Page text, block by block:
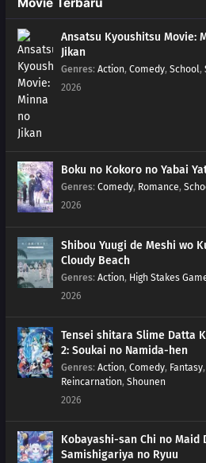
Ansatsu Kyoushitsu Movie:
Jikan
Genres: Action, Comedy, School,
2026
Boku no Kokoro no Yabai
Genres: Comedy, Romance,
2026
Shibou Yuugi de Meshi wo
Cloudy Beach
Genres: Action, High Stakes
2026
Tensei shitara Slime Datta
2: Soukai no Namida-hen
Genres: Action, Comedy, Fantasy,
Reincarnation, Shounen
2026
Kobayashi-san Chi no Maid
Samishigariya no Ryuu